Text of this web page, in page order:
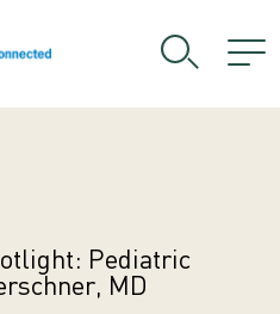
Pediatric
MD